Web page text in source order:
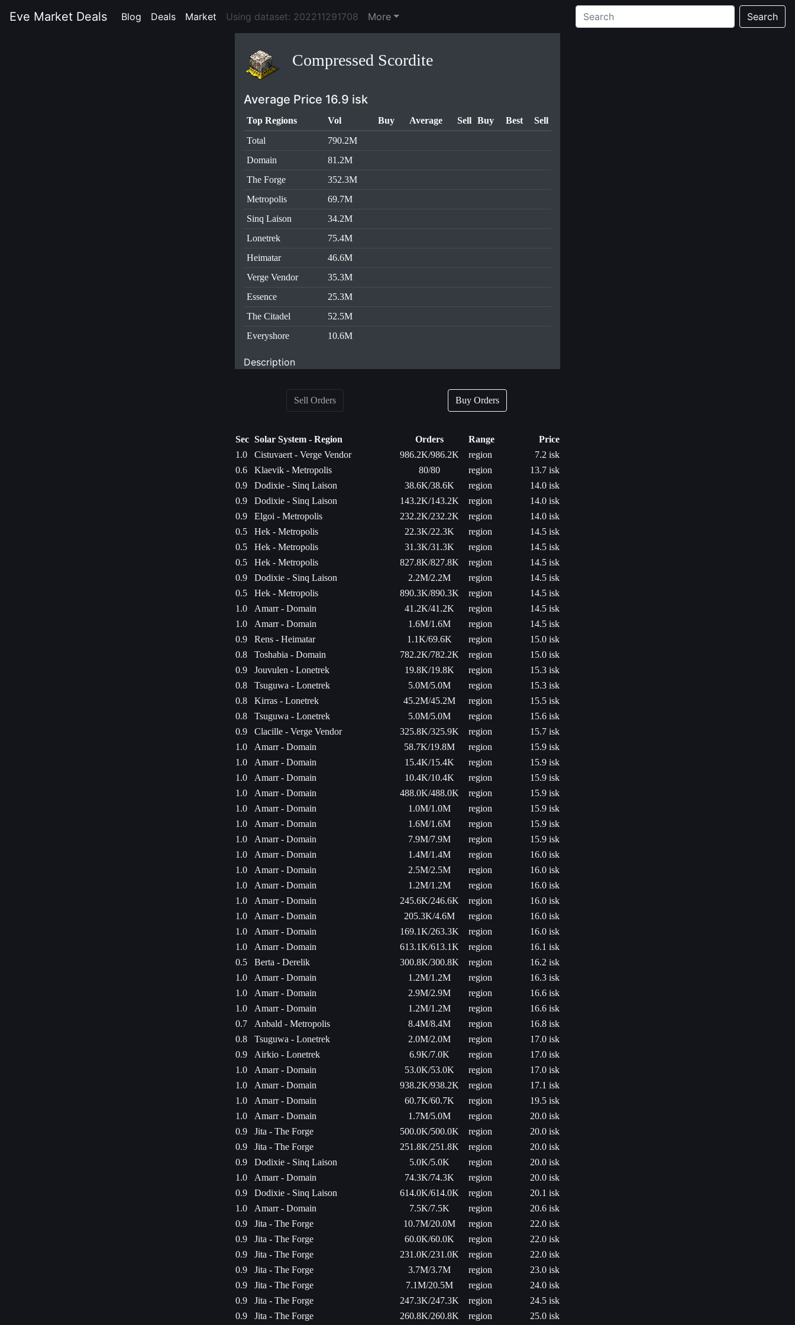
Eve Market Deals Blog (current)
Deals (current)
Market (current)
Using dataset: 202211291708 More Search
Compressed Scordite
Average Price 16.9 isk
Top Regions Vol Buy Average Sell Buy Best
Sell
Total
790.2M
Domain
81.2M
The Forge
352.3M
Metropolis
69.7M
Sinq Laison
34.2M
Lonetrek
75.4M
Heimatar
46.6M
Verge Vendor
35.3M
Essence
25.3M
The Citadel
52.5M
Everyshore
10.6M
Description
Sell Orders Buy Orders
Sec Solar System - Region Orders Range
Price
1.0
Cistuvaert - Verge Vendor 986.2K/986.2K region
7.2 isk
0.6
Klaevik - Metropolis 80/80 region
13.7 isk
0.9
Dodixie - Sinq Laison 38.6K/38.6K region
14.0 isk
0.9
Dodixie - Sinq Laison 143.2K/143.2K region
14.0 isk
0.9
Elgoi - Metropolis 232.2K/232.2K region
14.0 isk
0.5
Hek - Metropolis 22.3K/22.3K region
14.5 isk
0.5
Hek - Metropolis 31.3K/31.3K region
14.5 isk
0.5
Hek - Metropolis 827.8K/827.8K region
14.5 isk
0.9
Dodixie - Sinq Laison 2.2M/2.2M region
14.5 isk
0.5
Hek - Metropolis 890.3K/890.3K region
14.5 isk
1.0
Amarr - Domain 41.2K/41.2K region
14.5 isk
1.0
Amarr - Domain 1.6M/1.6M region
14.5 isk
0.9
Rens - Heimatar 1.1K/69.6K region
15.0 isk
0.8
Toshabia - Domain 782.2K/782.2K region
15.0 isk
0.9
Jouvulen - Lonetrek 19.8K/19.8K region
15.3 isk
0.8
Tsuguwa - Lonetrek 5.0M/5.0M region
15.3 isk
0.8
Kirras - Lonetrek 45.2M/45.2M region
15.5 isk
0.8
Tsuguwa - Lonetrek 5.0M/5.0M region
15.6 isk
0.9
Clacille - Verge Vendor 325.8K/325.9K region
15.7 isk
1.0
Amarr - Domain 58.7K/19.8M region
15.9 isk
1.0
Amarr - Domain 15.4K/15.4K region
15.9 isk
1.0
Amarr - Domain 10.4K/10.4K region
15.9 isk
1.0
Amarr - Domain 488.0K/488.0K region
15.9 isk
1.0
Amarr - Domain 1.0M/1.0M region
15.9 isk
1.0
Amarr - Domain 1.6M/1.6M region
15.9 isk
1.0
Amarr - Domain 7.9M/7.9M region
15.9 isk
1.0
Amarr - Domain 1.4M/1.4M region
16.0 isk
1.0
Amarr - Domain 2.5M/2.5M region
16.0 isk
1.0
Amarr - Domain 1.2M/1.2M region
16.0 isk
1.0
Amarr - Domain 245.6K/246.6K region
16.0 isk
1.0
Amarr - Domain 205.3K/4.6M region
16.0 isk
1.0
Amarr - Domain 169.1K/263.3K region
16.0 isk
1.0
Amarr - Domain 613.1K/613.1K region
16.1 isk
0.5
Berta - Derelik 300.8K/300.8K region
16.2 isk
1.0
Amarr - Domain 1.2M/1.2M region
16.3 isk
1.0
Amarr - Domain 2.9M/2.9M region
16.6 isk
1.0
Amarr - Domain 1.2M/1.2M region
16.6 isk
0.7
Anbald - Metropolis 8.4M/8.4M region
16.8 isk
0.8
Tsuguwa - Lonetrek 2.0M/2.0M region
17.0 isk
0.9
Airkio - Lonetrek 6.9K/7.0K region
17.0 isk
1.0
Amarr - Domain 53.0K/53.0K region
17.0 isk
1.0
Amarr - Domain 938.2K/938.2K region
17.1 isk
1.0
Amarr - Domain 60.7K/60.7K region
19.5 isk
1.0
Amarr - Domain 1.7M/5.0M region
20.0 isk
0.9
Jita - The Forge 500.0K/500.0K region
20.0 isk
0.9
Jita - The Forge 251.8K/251.8K region
20.0 isk
0.9
Dodixie - Sinq Laison 5.0K/5.0K region
20.0 isk
1.0
Amarr - Domain 74.3K/74.3K region
20.0 isk
0.9
Dodixie - Sinq Laison 614.0K/614.0K region
20.1 isk
1.0
Amarr - Domain 7.5K/7.5K region
20.6 isk
0.9
Jita - The Forge 10.7M/20.0M region
22.0 isk
0.9
Jita - The Forge 60.0K/60.0K region
22.0 isk
0.9
Jita - The Forge 231.0K/231.0K region
22.0 isk
0.9
Jita - The Forge 3.7M/3.7M region
23.0 isk
0.9
Jita - The Forge 7.1M/20.5M region
24.0 isk
0.9
Jita - The Forge 247.3K/247.3K region
24.5 isk
0.9
Jita - The Forge 260.8K/260.8K region 25.0 isk